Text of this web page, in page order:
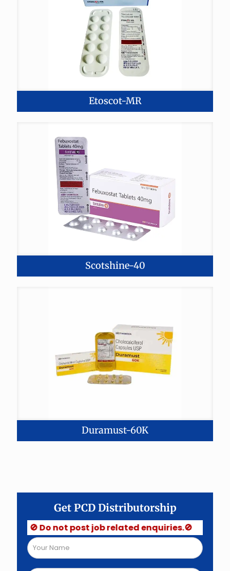
Etoscot-MR
Scotshine-40
Duramust-60K
Get PCD Distributorship
🚫 Do not post job related enquiries.🚫